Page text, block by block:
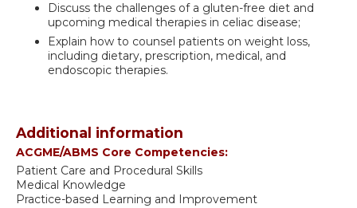
Discuss the challenges of a gluten-free diet and
upcoming medical therapies in celiac disease;
Explain how to counsel patients on weight loss,
including dietary, prescription, medical, and
endoscopic therapies.
Additional information
ACGME/ABMS Core Competencies:
Patient Care and Procedural Skills
Medical Knowledge
Practice-based Learning and Improvement